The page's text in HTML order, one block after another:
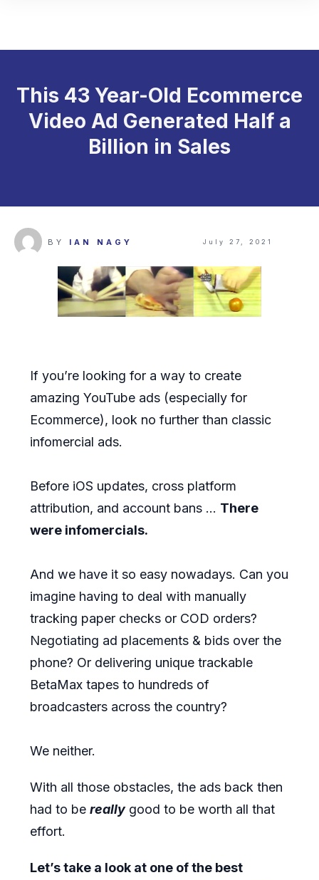
This 43 Year-Old Ecommerce
Video Ad Generated Half a
Billion in Sales
BY IAN NAGY July 27, 2021
If you’re looking for a way to create
amazing YouTube ads (especially for
Ecommerce), look no further than classic
infomercial ads.
Before iOS updates, cross platform
attribution, and account bans ... There
were infomercials.
And we have it so easy nowadays. Can you
imagine having to deal with manually
tracking paper checks or COD orders?
Negotiating ad placements & bids over the
phone? Or delivering unique trackable
BetaMax tapes to hundreds of
broadcasters across the country?
We neither.
With all those obstacles, the ads back then
had to be reallygood to be worth all that
effort.
Let’s take a look at one of the best